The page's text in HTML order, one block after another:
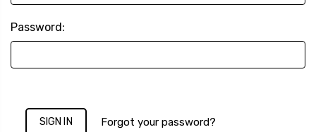
Password:
Forgot your password?